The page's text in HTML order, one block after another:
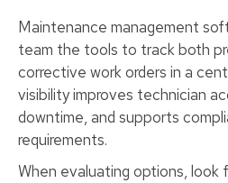
Maintenance management
team the tools to track both
corrective work orders in a
visibility improves technician
downtime, and supports
requirements.
When evaluating options,